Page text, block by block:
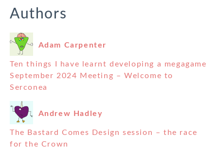
Authors
Adam Carpenter
Ten things I have learnt developing a megagame
September 2024 Meeting – Welcome to
Serconea
Andrew Hadley
The Bastard Comes Design session – the race
for the Crown